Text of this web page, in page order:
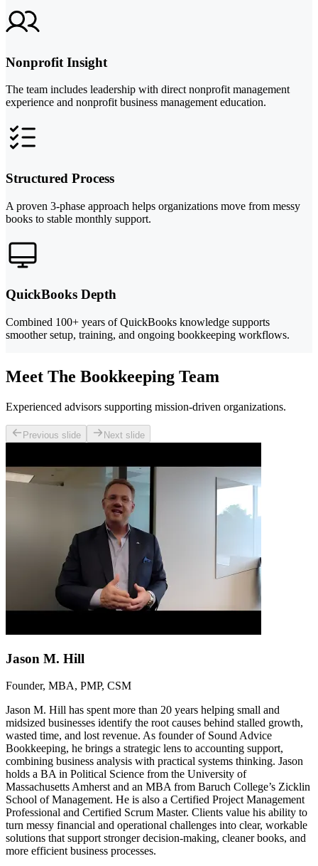
Nonprofit Insight
The team includes leadership with direct nonprofit management
experience and nonprofit business management education.
Structured Process
A proven 3-phase approach helps organizations move from messy
books to stable monthly support.
QuickBooks Depth
Combined 100+ years of QuickBooks knowledge supports
smoother setup, training, and ongoing bookkeeping workflows.
Meet The Bookkeeping Team
Experienced advisors supporting mission-driven organizations.
Previous slide Next slide
Jason M. Hill
Founder, MBA, PMP, CSM
Jason M. Hill has spent more than 20 years helping small and
midsized businesses identify the root causes behind stalled growth,
wasted time, and lost revenue. As founder of Sound Advice
Bookkeeping, he brings a strategic lens to accounting support,
combining business analysis with practical systems thinking. Jason
holds a BA in Political Science from the University of
Massachusetts Amherst and an MBA from Baruch College’s Zicklin
School of Management. He is also a Certified Project Management
Professional and Certified Scrum Master. Clients value his ability to
turn messy financial and operational challenges into clear, workable
solutions that support stronger decision-making, cleaner books, and
more efficient business processes.